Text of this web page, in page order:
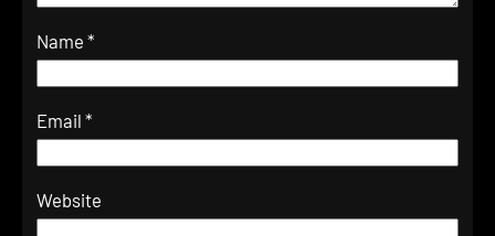
Name*
Email*
Website